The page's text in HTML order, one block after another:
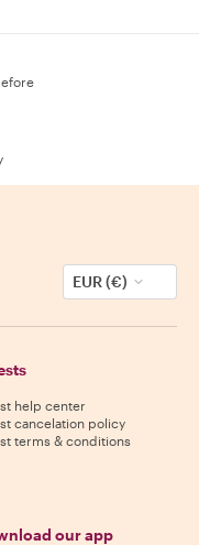
EUR (€)
help center
cancelation policy
terms & conditions
our app